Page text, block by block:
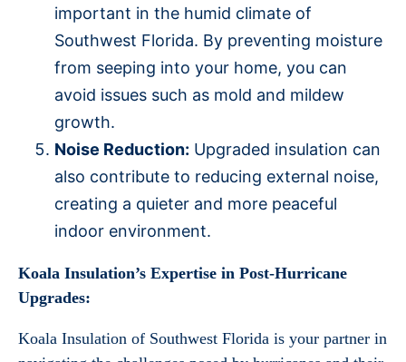
important in the humid climate of
Southwest Florida. By preventing moisture
from seeping into your home, you can
avoid issues such as mold and mildew
growth.
Noise Reduction: Upgraded insulation can
also contribute to reducing external noise,
creating a quieter and more peaceful
indoor environment.
Koala Insulation’s Expertise in Post-Hurricane
Upgrades:
Koala Insulation of Southwest Florida is your partner in